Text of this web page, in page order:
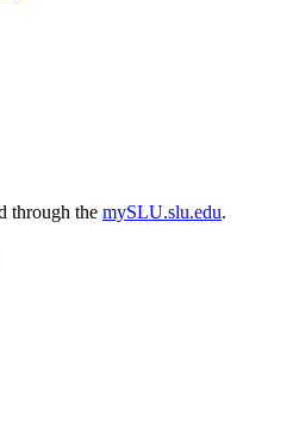
through the mySLU.slu.edu.